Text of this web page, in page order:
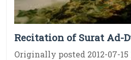
Recitation of Surat Ad-
Originally posted 2012-07-15